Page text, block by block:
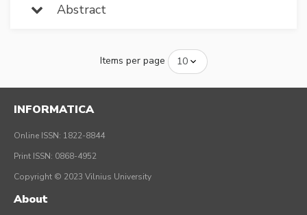
Abstract
Items per page
INFORMATICA
Online ISSN: 1822-8844
Print ISSN: 0868-4952
Copyright © 2023 Vilnius University
About